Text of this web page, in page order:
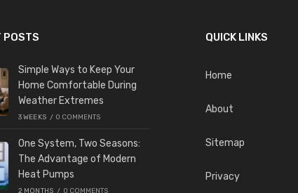
POSTS
Simple Ways to Keep Your
Home Comfortable During
Weather Extremes
3 WEEKS / 0 COMMENTS
One System, Two Seasons:
The Advantage of Modern
Heat Pumps
2 MONTHS / 0 COMMENTS
QUICK LINKS
Home
About
Sitemap
Privacy